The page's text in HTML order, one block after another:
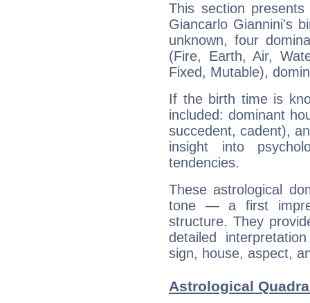
This section
Giancarlo Giannini's
unknown, four
(Fire, Earth, Air,
Fixed, Mutable),
If the birth time is
included: dominant
succedent, cadent),
insight into
tendencies.
These astrological
tone — a first
structure. They
detailed
sign, house, aspect,
Astrological